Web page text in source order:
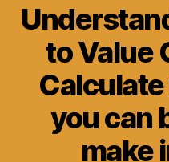
to Value
you can
make